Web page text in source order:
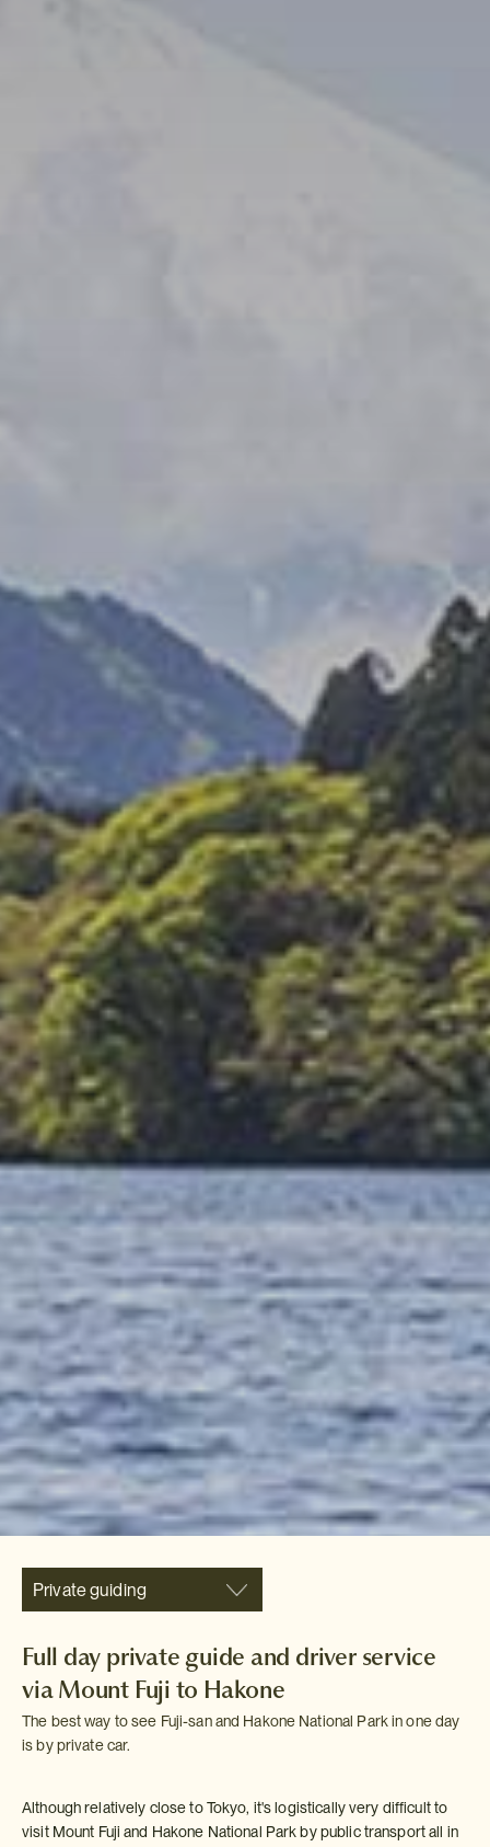
Private guiding
Full day private guide and driver service
via Mount Fuji to Hakone
The best way to see Fuji-san and Hakone National Park in one day
is by private car.
Although relatively close to Tokyo, it's logistically very difficult to
visit Mount Fuji and Hakone National Park by public transport all in